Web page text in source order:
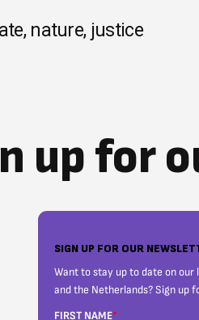
nature, justice
up for
SIGN UP FOR OUR
Want to stay up to date on our
and the Netherlands? Sign up
FIRST NAME*